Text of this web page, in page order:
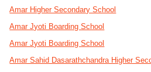
Amar Higher Secondary School
Amar Jyoti Boarding School
Amar Jyoti Boarding School
Amar Sahid Dasarathchandra Higher